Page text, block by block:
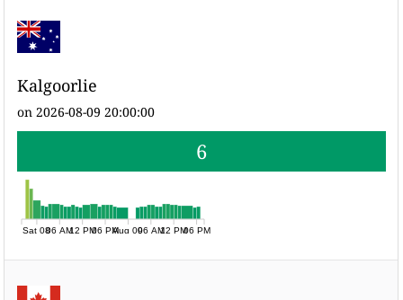
Kalgoorlie
on 2026-08-09 20:00:00
6
Sat 0806 AM12 PM06 PMAug 0906 AM12 PM06 PM